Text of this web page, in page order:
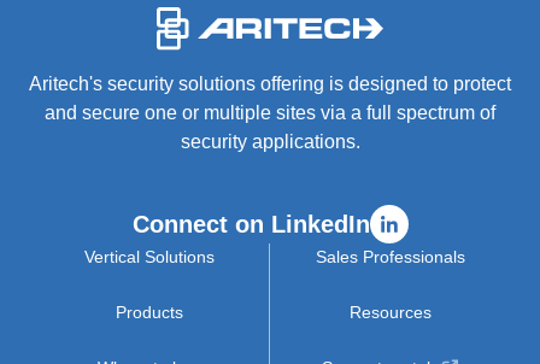
Aritech's security solutions offering is designed to protect
and secure one or multiple sites via a full spectrum of
security applications.
Connect on LinkedIn
Vertical Solutions
Products
Sales Professionals
Resources